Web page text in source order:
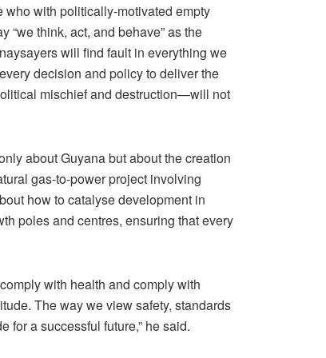
with politically-motivated empty
think, act, and behave” as the
will find fault in everything we
decision and policy to deliver the
mischief and destruction—will not
about Guyana but about the creation
gas-to-power project involving
how to catalyse development in
poles and centres, ensuring that every
with health and comply with
The way we view safety, standards
for a successful future,” he said.